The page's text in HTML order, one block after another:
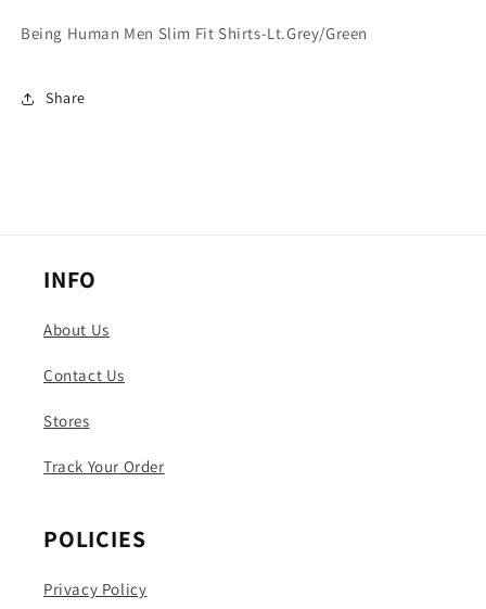
Being Human Men Slim Fit Shirts-Lt.Grey/Green
Share
INFO
About Us
Contact Us
Stores
Track Your Order
POLICIES
Privacy Policy